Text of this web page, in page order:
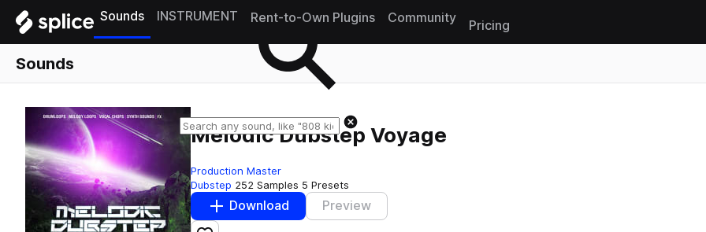
Sounds INSTRUMENT Rent-to-Own Plugins Community
Pricing
Sounds
Melodic Dubstep Voyage
Production Master
Dubstep 252 Samples 5 Presets
Download Preview